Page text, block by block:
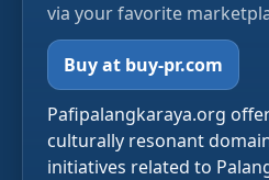
via your favorite
Buy at buy-pr.com
Pafipalangkaraya.org
culturally resonant
initiatives related to